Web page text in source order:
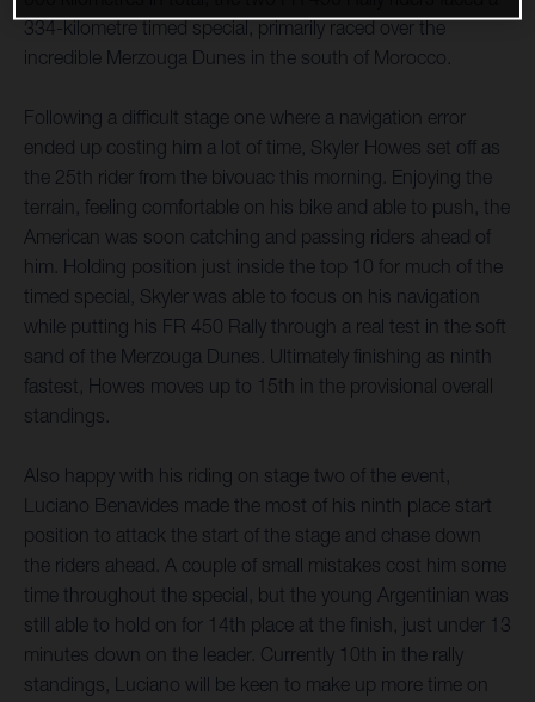
334-kilometre timed special, primarily raced over the
incredible Merzouga Dunes in the south of Morocco.
Following a difficult stage one where a navigation error
ended up costing him a lot of time, Skyler Howes set off as
the 25th rider from the bivouac this morning. Enjoying the
terrain, feeling comfortable on his bike and able to push, the
American was soon catching and passing riders ahead of
him. Holding position just inside the top 10 for much of the
timed special, Skyler was able to focus on his navigation
while putting his FR 450 Rally through a real test in the soft
sand of the Merzouga Dunes. Ultimately finishing as ninth
fastest, Howes moves up to 15th in the provisional overall
standings.
Also happy with his riding on stage two of the event,
Luciano Benavides made the most of his ninth place start
position to attack the start of the stage and chase down
the riders ahead. A couple of small mistakes cost him some
time throughout the special, but the young Argentinian was
still able to hold on for 14th place at the finish, just under 13
minutes down on the leader. Currently 10th in the rally
standings, Luciano will be keen to make up more time on